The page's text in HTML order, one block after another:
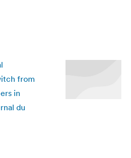
from
in
du